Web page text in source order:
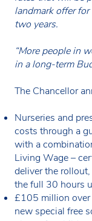
landmark offer
two years.
“More people in
in a long-term
The Chancellor
Nurseries and
costs through a
with a
Living Wage –
deliver the
the full 30 hours
£105 million over
new special free